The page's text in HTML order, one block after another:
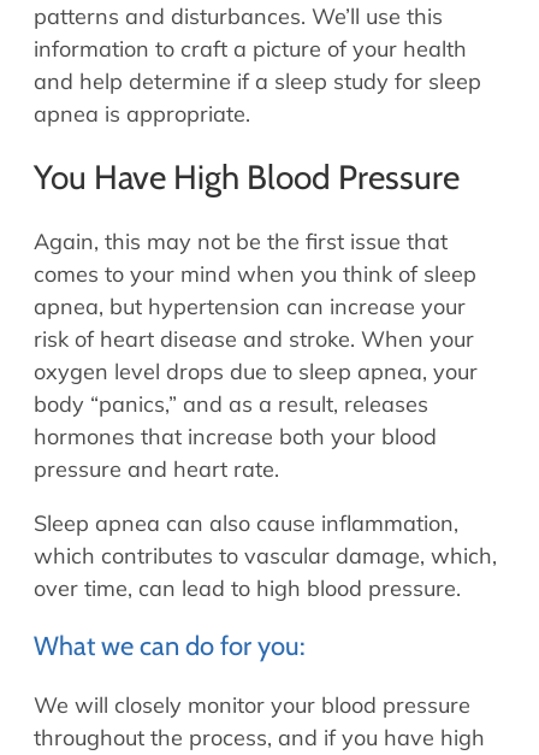
patterns and disturbances. We’ll use this
information to craft a picture of your health
and help determine if a sleep study for sleep
apnea is appropriate.
You Have High Blood Pressure
Again, this may not be the first issue that
comes to your mind when you think of sleep
apnea, but hypertension can increase your
risk of heart disease and stroke. When your
oxygen level drops due to sleep apnea, your
body “panics,” and as a result, releases
hormones that increase both your blood
pressure and heart rate.
Sleep apnea can also cause inflammation,
which contributes to vascular damage, which,
over time, can lead to high blood pressure.
What we can do for you:
We will closely monitor your blood pressure
throughout the process, and if you have high